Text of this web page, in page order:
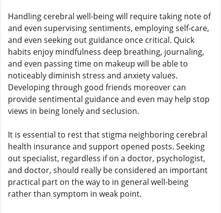
Handling cerebral well-being will require taking note of
and even supervising sentiments, employing self-care,
and even seeking out guidance once critical. Quick
habits enjoy mindfulness deep breathing, journaling,
and even passing time on makeup will be able to
noticeably diminish stress and anxiety values.
Developing through good friends moreover can
provide sentimental guidance and even may help stop
views in being lonely and seclusion.
It is essential to rest that stigma neighboring cerebral
health insurance and support opened posts. Seeking
out specialist, regardless if on a doctor, psychologist,
and doctor, should really be considered an important
practical part on the way to in general well-being
rather than symptom in weak point.